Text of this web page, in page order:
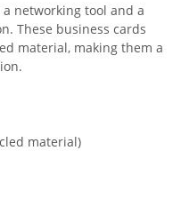
networking tool and a
These business cards
material, making them a
material)